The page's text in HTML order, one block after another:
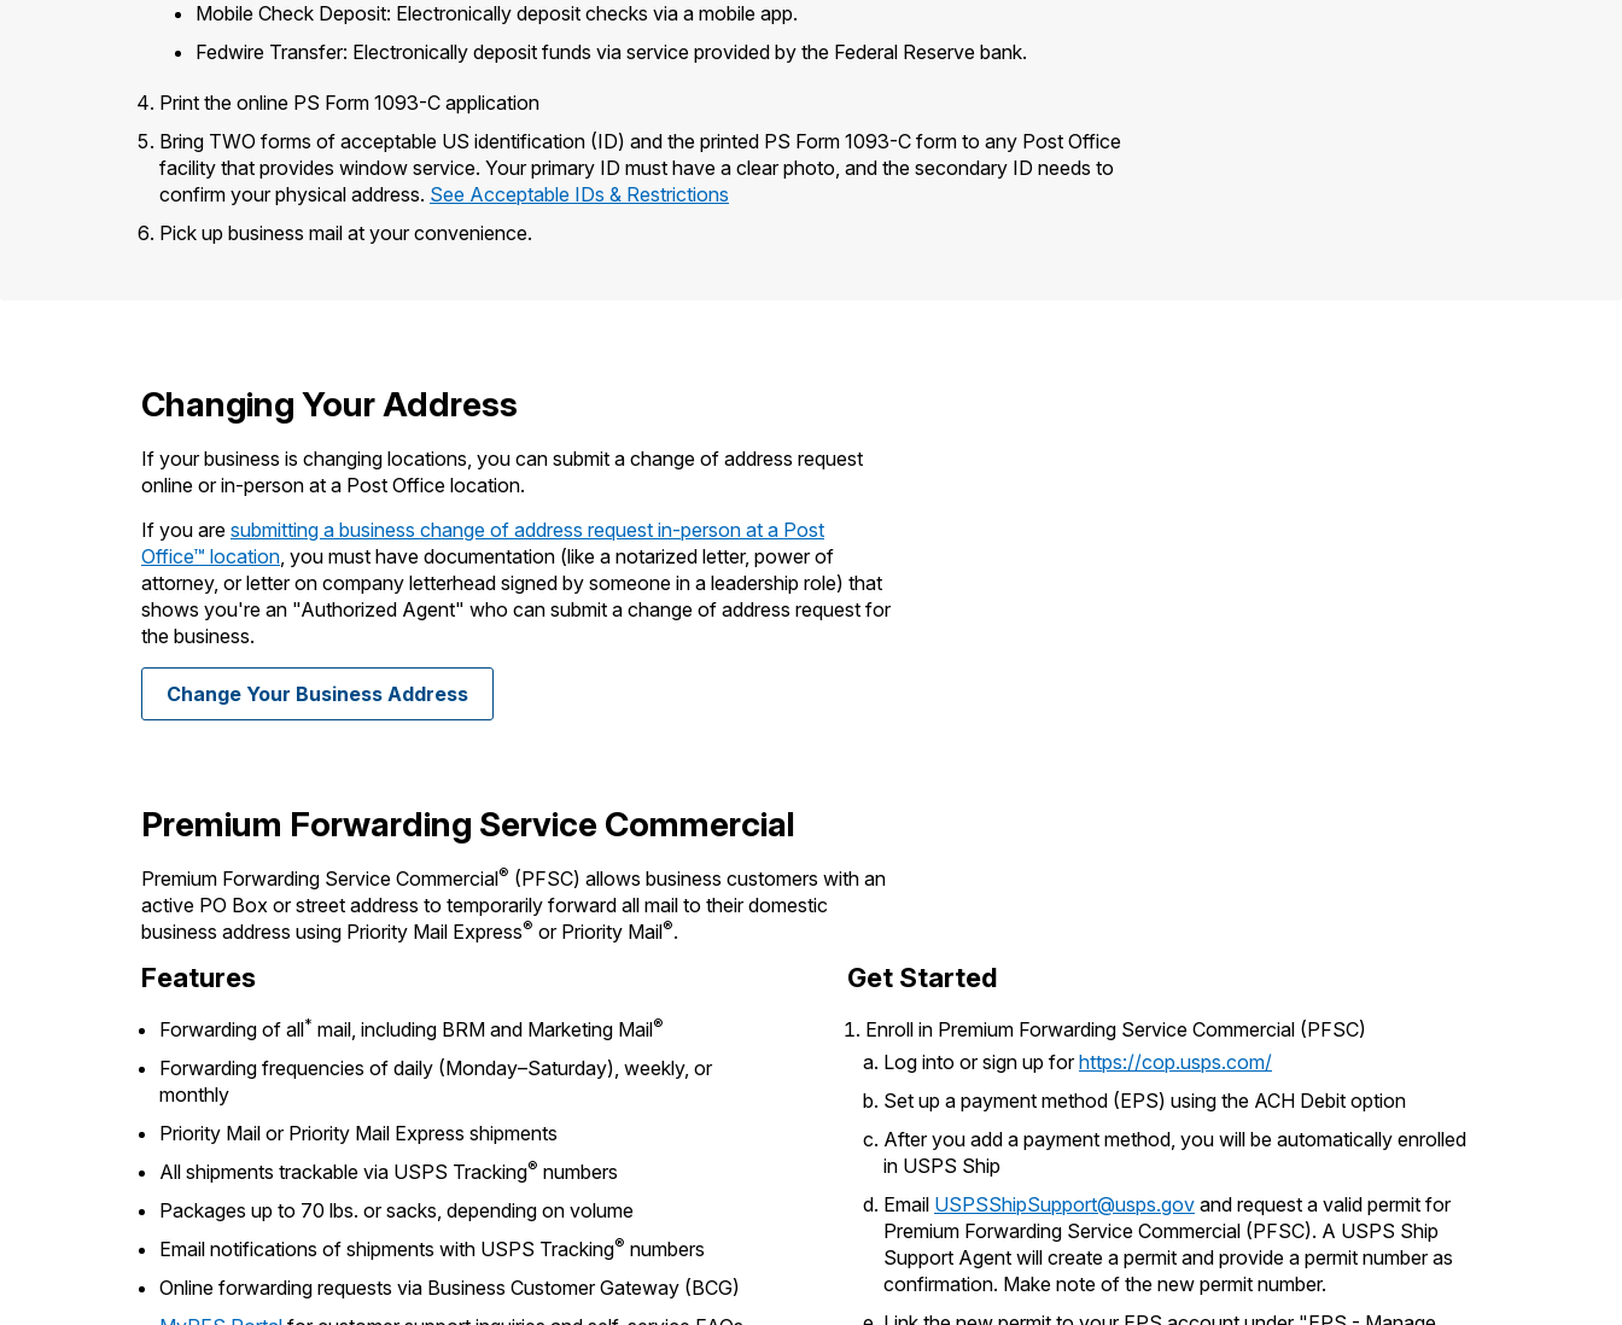
Mobile Check Deposit: Electronically deposit checks via a mobile app.
Fedwire Transfer: Electronically deposit funds via service provided by the Federal Reserve bank.
Print the online PS Form 1093-C application
Bring TWO forms of acceptable US identification (ID) and the printed PS Form 1093-C form to any Post Office
facility that provides window service. Your primary ID must have a clear photo, and the secondary ID needs to
confirm your physical address. See Acceptable IDs & Restrictions
Pick up business mail at your convenience.
Changing Your Address
If your business is changing locations, you can submit a change of address request
online or in-person at a Post Office location.
If you are submitting a business change of address request in-person at a Post
Office™ location, you must have documentation (like a notarized letter, power of
attorney, or letter on company letterhead signed by someone in a leadership role) that
shows you're an "Authorized Agent" who can submit a change of address request for
the business.
Change Your Business Address
Premium Forwarding Service Commercial
Premium Forwarding Service Commercial® (PFSC) allows business customers with an
active PO Box or street address to temporarily forward all mail to their domestic
business address using Priority Mail Express® or Priority Mail®.
Features
Forwarding of all* mail, including BRM and Marketing Mail®
Forwarding frequencies of daily (Monday–Saturday), weekly, or
monthly
Priority Mail or Priority Mail Express shipments
All shipments trackable via USPS Tracking® numbers
Packages up to 70 lbs. or sacks, depending on volume
Email notifications of shipments with USPS Tracking® numbers
Online forwarding requests via Business Customer Gateway (BCG)
Get Started
Enroll in Premium Forwarding Service Commercial (PFSC)
Log into or sign up forhttps://cop.usps.com/
Set up a payment method (EPS) using the ACH Debit option
After you add a payment method, you will be automatically enrolled
in USPS Ship
Email USPSShipSupport@usps.gov and request a valid permit for
Premium Forwarding Service Commercial (PFSC). A USPS Ship
Support Agent will create a permit and provide a permit number as
confirmation. Make note of the new permit number.